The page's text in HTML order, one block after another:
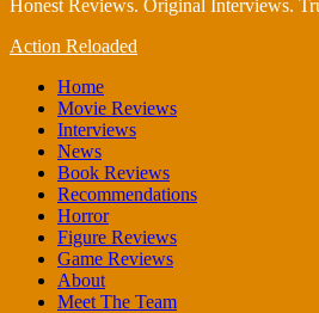
Honest Reviews. Original Interviews.
Primary
Action Reloaded
Home
Movie Reviews
Interviews
News
Book Reviews
Recommendations
Horror
Figure Reviews
Game Reviews
About
Meet The Team